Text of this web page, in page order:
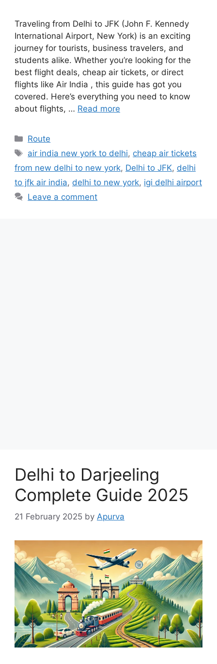
Traveling from Delhi to JFK (John F. Kennedy
International Airport, New York) is an exciting
journey for tourists, business travelers, and
students alike. Whether you’re looking for the
best flight deals, cheap air tickets, or direct
flights like Air India , this guide has got you
covered. Here’s everything you need to know
about flights, … Read more
Categories
Route
Tags
air india new york to delhi, cheap air tickets
from new delhi to new york, Delhi to JFK, delhi
to jfk air india, delhi to new york, igi delhi airport
Leave a comment
Delhi to Darjeeling
Complete Guide 2025
21 February 2025 by Apurva